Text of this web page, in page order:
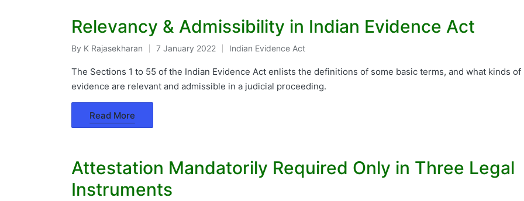
Relevancy & Admissibility in Indian Evidence Act
Posted
by
By K Rajasekharan 7 January 2022
Posted
in
Indian Evidence Act
The Sections 1 to 55 of the Indian Evidence Act enlists the definitions of some basic terms, and what kinds of
evidence are relevant and admissible in a judicial proceeding.
Read More
Attestation Mandatorily Required Only in Three Legal
Instruments